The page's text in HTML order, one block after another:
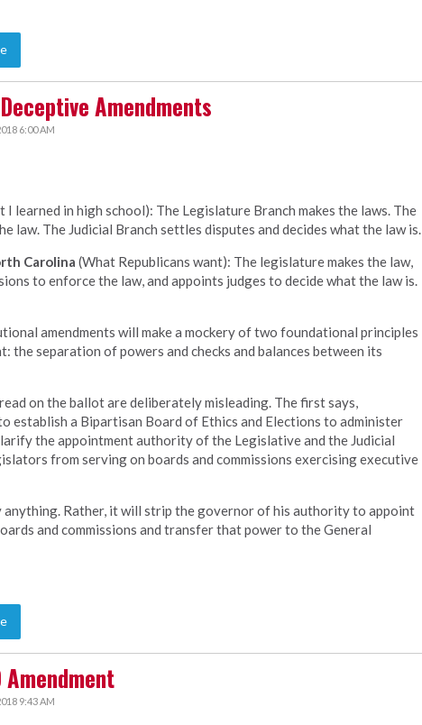
Amendments
6:00 AM
I learned in high school): The Legislature Branch makes the laws. The
law. The Judicial Branch settles disputes and decides what the law is.
Carolina (What Republicans want): The legislature makes the law,
to enforce the law, and appoints judges to decide what the law is.
amendments will make a mockery of two foundational principles
separation of powers and checks and balances between its
on the ballot are deliberately misleading. The first says,
establish a Bipartisan Board of Ethics and Elections to administer
the appointment authority of the Legislative and the Judicial
from serving on boards and commissions exercising executive
anything. Rather, it will strip the governor of his authority to appoint
and commissions and transfer that power to the General
9:43 AM